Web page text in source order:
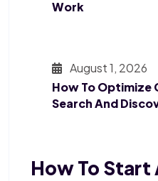
Work
August 1, 2026
How To Optimize
Search And
How To Start